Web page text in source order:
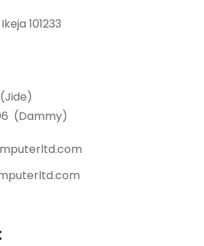
101233
(Jide)
(Dammy)